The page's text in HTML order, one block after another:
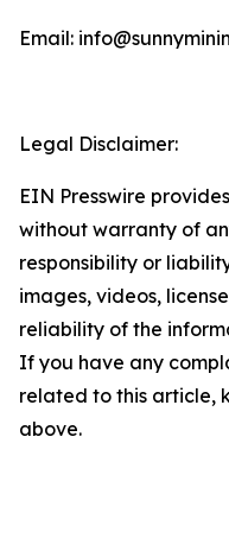
Email:
Legal Disclaimer:
EIN Presswire
without warranty of
responsibility or
images, videos,
reliability of the
If you have any
related to this article,
above.